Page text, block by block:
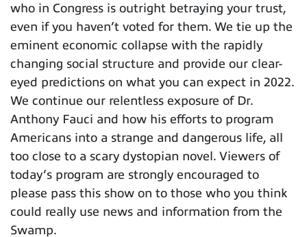
who in Congress is outright betraying your trust,
even if you haven’t voted for them. We tie up the
eminent economic collapse with the rapidly
changing social structure and provide our clear-
eyed predictions on what you can expect in 2022.
We continue our relentless exposure of Dr.
Anthony Fauci and how his efforts to program
Americans into a strange and dangerous life, all
too close to a scary dystopian novel. Viewers of
today’s program are strongly encouraged to
please pass this show on to those who you think
could really use news and information from the
Swamp.